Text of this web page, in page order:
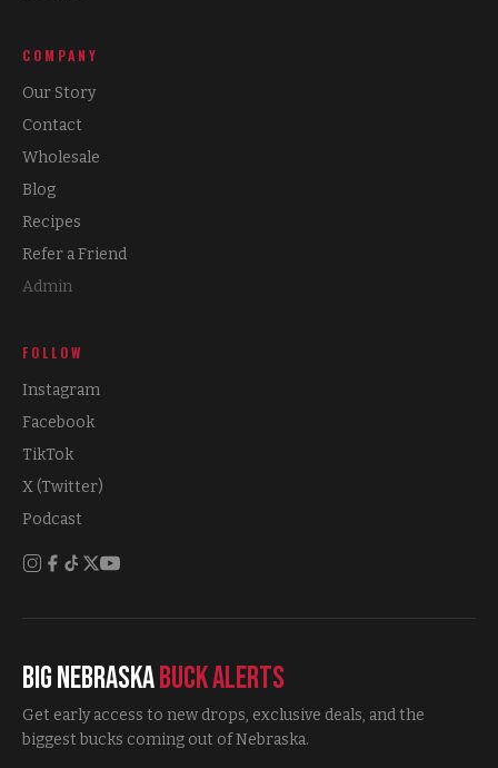
COMPANY
Our Story
Contact
Wholesale
Blog
Recipes
Refer a Friend
Admin
FOLLOW
Instagram
Facebook
TikTok
X (Twitter)
Podcast
Big NebraskaBuck Alerts
Get early access to new drops, exclusive deals, and the
biggest bucks coming out of Nebraska.